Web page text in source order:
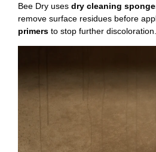
Bee Dry uses dry cleaning
remove surface residues before
primers to stop further discoloration.